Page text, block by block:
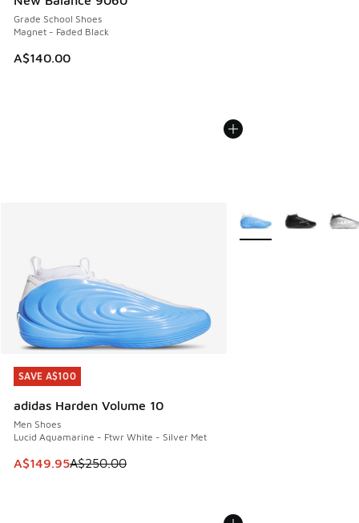
Grade School Shoes
Magnet - Faded Black
A$140.00
SAVE A$100
adidas Harden Volume 10
Men Shoes
Lucid Aquamarine - Ftwr White - Silver Met
This item is on sale. Price dropped from A$250.00 to
A$149.95A$250.00
SAVE A$100
More Colors Available